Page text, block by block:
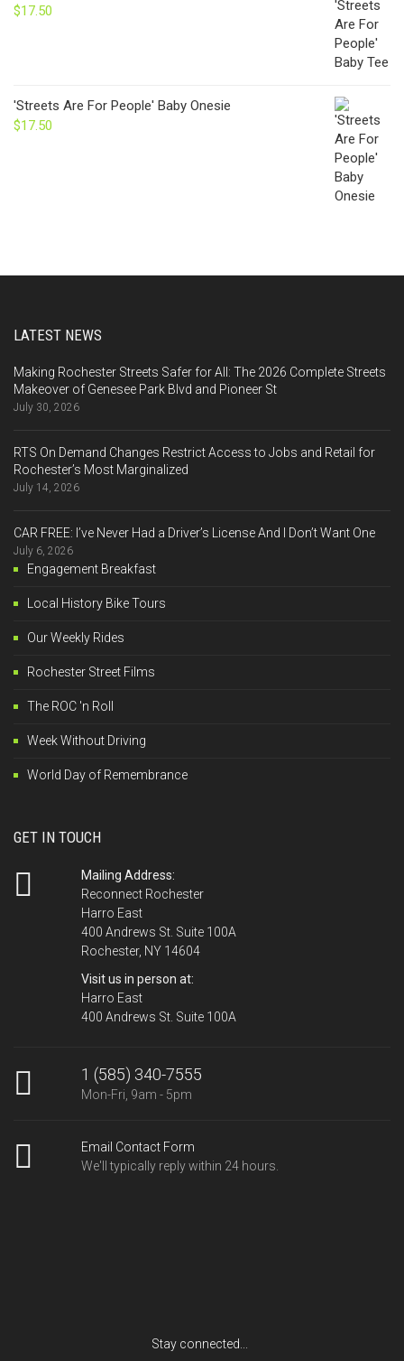
$17.50
'Streets Are For People' Baby Onesie
$17.50
LATEST NEWS
Making Rochester Streets Safer for All: The 2026 Complete Streets
Makeover of Genesee Park Blvd and Pioneer St
July 30, 2026
RTS On Demand Changes Restrict Access to Jobs and Retail for
Rochester’s Most Marginalized
July 14, 2026
CAR FREE: I’ve Never Had a Driver’s License And I Don’t Want One
July 6, 2026
Engagement Breakfast
Local History Bike Tours
Our Weekly Rides
Rochester Street Films
The ROC 'n Roll
Week Without Driving
World Day of Remembrance
GET IN TOUCH
Mailing Address:
Reconnect Rochester
Harro East
400 Andrews St. Suite 100A
Rochester, NY 14604
Visit us in person at:
Harro East
400 Andrews St. Suite 100A
1 (585) 340-7555
Mon-Fri, 9am - 5pm
Email Contact Form
We'll typically reply within 24 hours.
Stay connected...